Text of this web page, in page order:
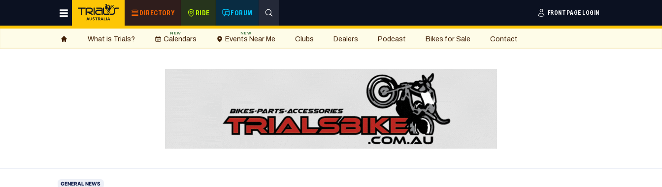
DIRECTORY RIDE FORUM FRONTPAGE LOGIN
What is Trials? Calendars
NEW
Events Near Me
NEW
Clubs Dealers Podcast Bikes for Sale Contact
GENERAL NEWS